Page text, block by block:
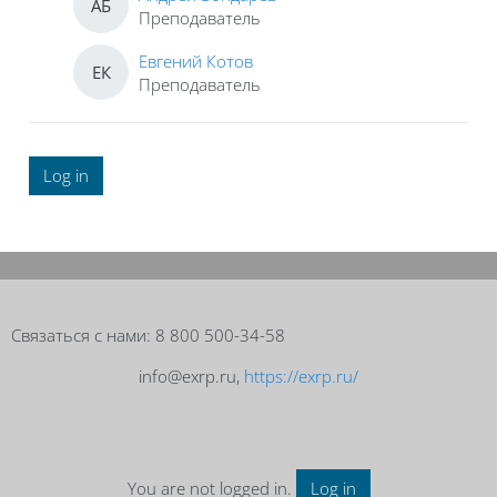
АБ
Преподаватель
ЕК
Евгений Котов
Преподаватель
Log in
Связаться с нами: 8 800 500-34-58
info@exrp.ru, https://exrp.ru/
You are not logged in. Log in